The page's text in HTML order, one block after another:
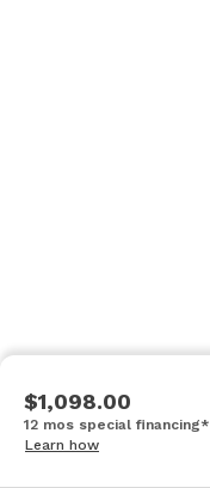
$1,098.00
12 mos special financing*
Learn how